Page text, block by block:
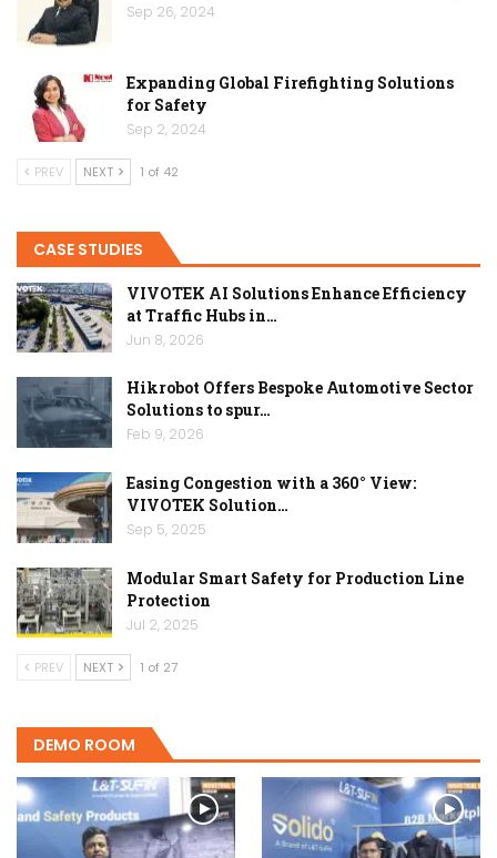
Sep 26, 2024
Expanding Global Firefighting Solutions
for Safety
Sep 2, 2024
PREV NEXT 1 of 42
CASE STUDIES
VIVOTEK AI Solutions Enhance Efficiency
at Traffic Hubs in…
Jun 8, 2026
Hikrobot Offers Bespoke Automotive Sector
Solutions to spur…
Feb 9, 2026
Easing Congestion with a 360° View:
VIVOTEK Solution…
Sep 5, 2025
Modular Smart Safety for Production Line
Protection
Jul 2, 2025
PREV NEXT 1 of 27
DEMO ROOM